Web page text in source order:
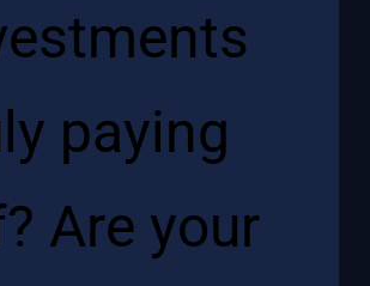
paying
Are your